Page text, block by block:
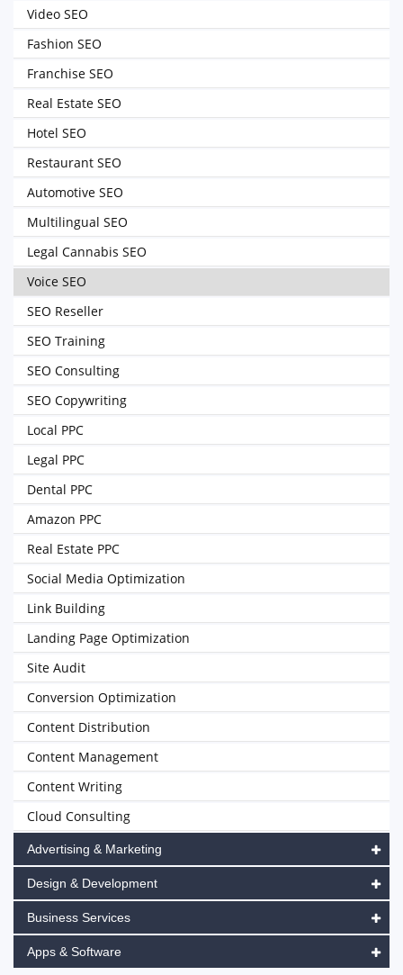
Video SEO
Fashion SEO
Franchise SEO
Real Estate SEO
Hotel SEO
Restaurant SEO
Automotive SEO
Multilingual SEO
Legal Cannabis SEO
Voice SEO
SEO Reseller
SEO Training
SEO Consulting
SEO Copywriting
Local PPC
Legal PPC
Dental PPC
Amazon PPC
Real Estate PPC
Social Media Optimization
Link Building
Landing Page Optimization
Site Audit
Conversion Optimization
Content Distribution
Content Management
Content Writing
Cloud Consulting
Advertising & Marketing
Design & Development
Business Services
Apps & Software